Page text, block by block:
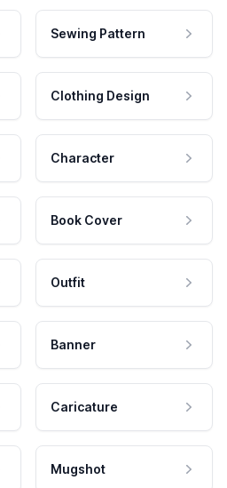
Sewing Pattern
Clothing Design
Character
Book Cover
Outfit
Banner
Caricature
Mugshot